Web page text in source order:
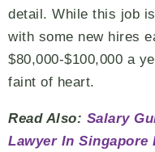
detail. While this job
with some new hires
$80,000-$100,000 a
faint of heart.
Read Also: Salary
Lawyer In Singapore